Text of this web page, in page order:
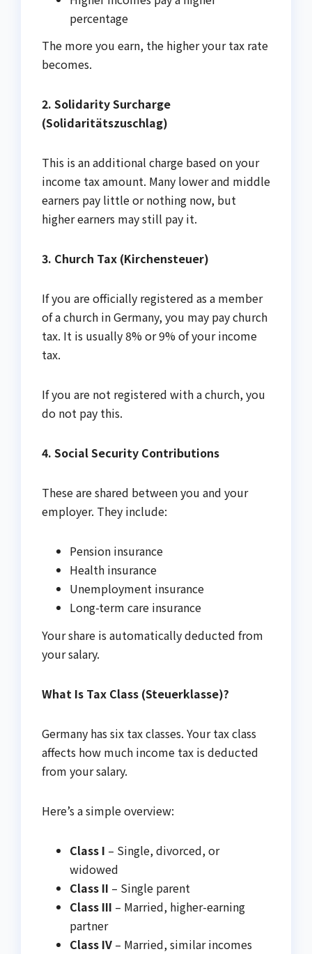
percentage
The more you earn, the higher your tax rate
becomes.
2. Solidarity Surcharge
(Solidaritätszuschlag)
This is an additional charge based on your
income tax amount. Many lower and middle
earners pay little or nothing now, but
higher earners may still pay it.
3. Church Tax (Kirchensteuer)
If you are officially registered as a member
of a church in Germany, you may pay church
tax. It is usually 8% or 9% of your income
tax.
If you are not registered with a church, you
do not pay this.
4. Social Security Contributions
These are shared between you and your
employer. They include:
Pension insurance
Health insurance
Unemployment insurance
Long-term care insurance
Your share is automatically deducted from
your salary.
What Is Tax Class (Steuerklasse)?
Germany has six tax classes. Your tax class
affects how much income tax is deducted
from your salary.
Here’s a simple overview:
Class I – Single, divorced, or
widowed
Class II – Single parent
Class III – Married, higher-earning
partner
Class IV – Married, similar incomes